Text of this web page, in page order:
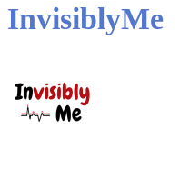
InvisiblyMe